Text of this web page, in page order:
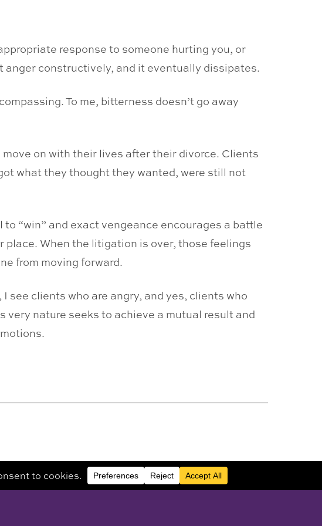
response to someone hurting you, or
anger constructively, and it eventually dissipates.
To me, bitterness doesn’t go away
on with their lives after their divorce. Clients
what they thought they wanted, were still not
“win” and exact vengeance encourages a battle
When the litigation is over, those feelings
from moving forward.
see clients who are angry, and yes, clients who
very nature seeks to achieve a mutual result and